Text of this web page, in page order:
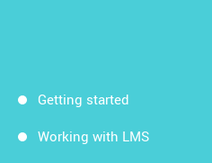
Getting started
Working with LMS